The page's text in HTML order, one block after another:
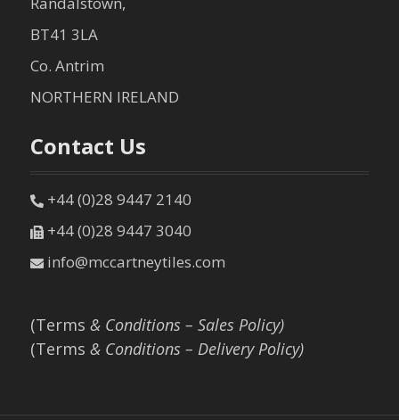
BT41 3LA
Co. Antrim
NORTHERN IRELAND
Contact Us
+44 (0)28 9447 2140
+44 (0)28 9447 3040
info@mccartneytiles.com
(Terms & Conditions – Sales Policy)
(Terms & Conditions – Delivery Policy)